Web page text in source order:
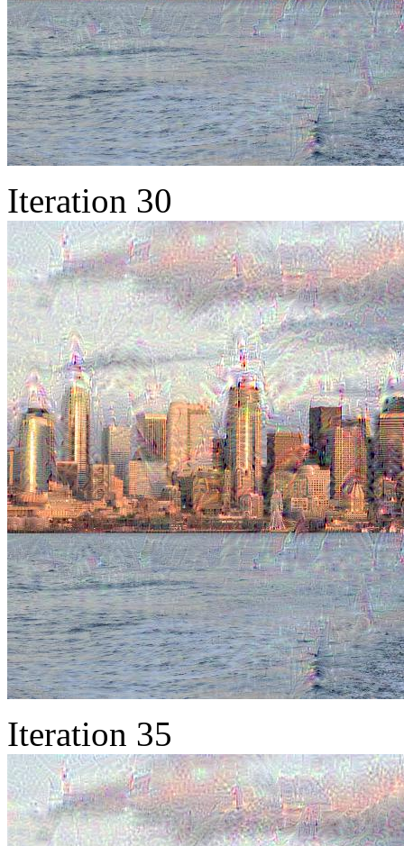
Iteration 30
Iteration 35